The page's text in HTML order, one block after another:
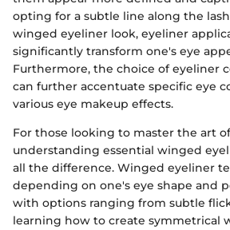
opting for a subtle line along the
winged eyeliner look, eyeliner
significantly transform one's eye
Furthermore, the choice of eyeliner
can further accentuate specific eye
various eye makeup effects.
For those looking to master the art
understanding essential winged
all the difference. Winged eyeliner
depending on one's eye shape and
with options ranging from subtle
learning how to create symmetrical